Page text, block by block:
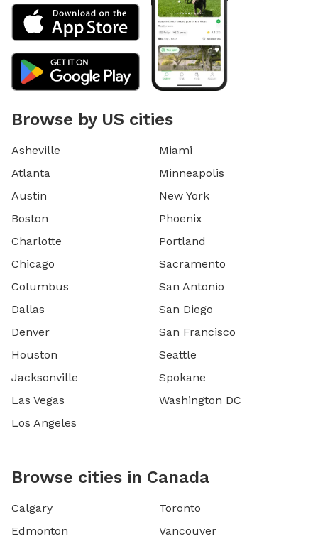
Browse by US cities
Asheville
Atlanta
Austin
Boston
Charlotte
Chicago
Columbus
Dallas
Denver
Houston
Jacksonville
Las Vegas
Los Angeles
Miami
Minneapolis
New York
Phoenix
Portland
Sacramento
San Antonio
San Diego
San Francisco
Seattle
Spokane
Washington DC
Browse cities in Canada
Calgary
Edmonton
Toronto
Vancouver